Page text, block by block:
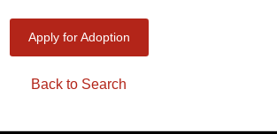
Apply for Adoption
Back to Search